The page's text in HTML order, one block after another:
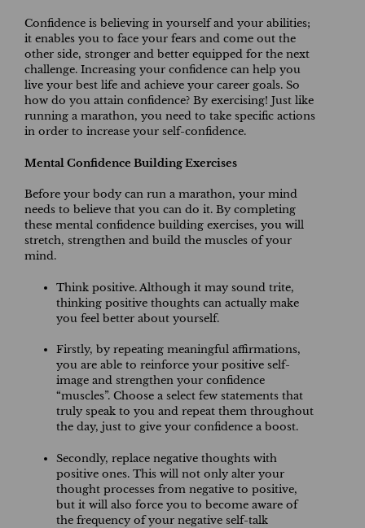
Confidence is believing in yourself and your abilities;
it enables you to face your fears and come out the
other side, stronger and better equipped for the next
challenge. Increasing your confidence can help you
live your best life and achieve your career goals. So
how do you attain confidence? By exercising! Just like
running a marathon, you need to take specific actions
in order to increase your self-confidence.
Mental Confidence Building Exercises
Before your body can run a marathon, your mind
needs to believe that you can do it. By completing
these mental confidence building exercises, you will
stretch, strengthen and build the muscles of your
mind.
Think positive. Although it may sound trite,
thinking positive thoughts can actually make
you feel better about yourself.
Firstly, by repeating meaningful affirmations,
you are able to reinforce your positive self-
image and strengthen your confidence
“muscles”. Choose a select few statements that
truly speak to you and repeat them throughout
the day, just to give your confidence a boost.
Secondly, replace negative thoughts with
positive ones. This will not only alter your
thought processes from negative to positive,
but it will also force you to become aware of
the frequency of your negative self-talk